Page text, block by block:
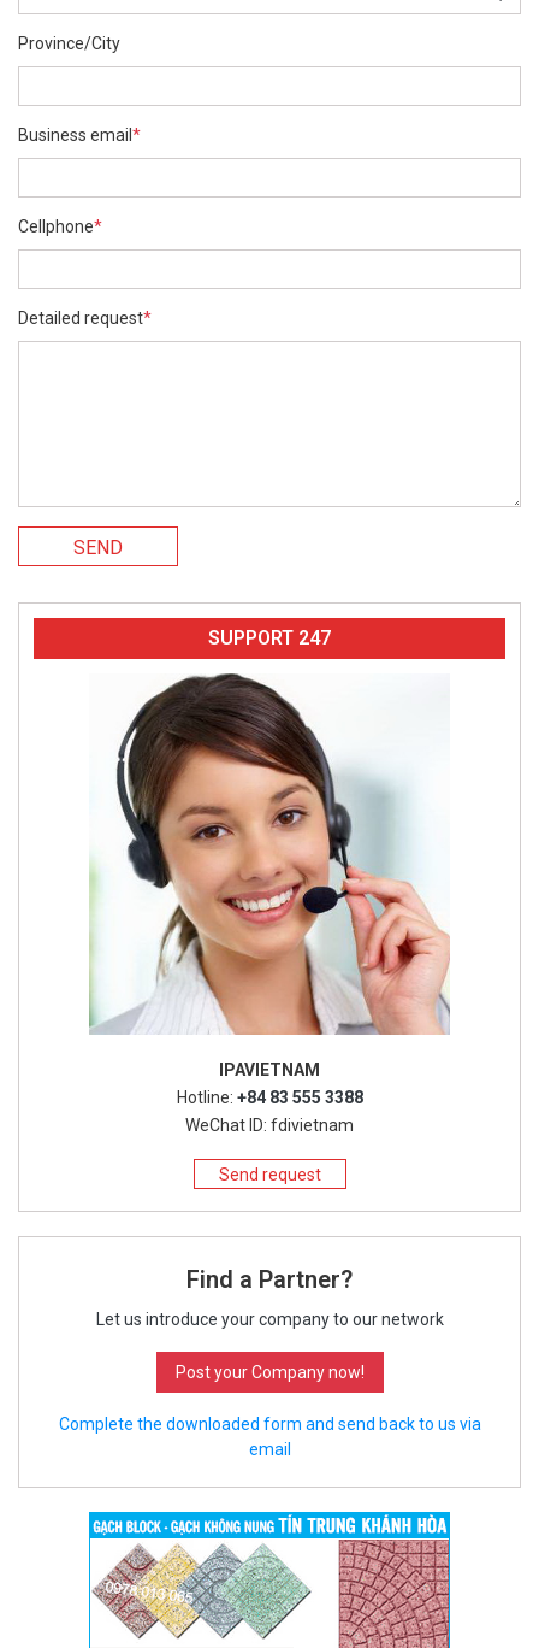
Province/City
Business email *
Cellphone*
Detailed request*
SEND
SUPPORT 247
IPAVIETNAM
Hotline: +84 83 555 3388
WeChat ID: fdivietnam
Send request
Find a Partner?
Let us introduce your company to our network
Post your Company now!
Complete the downloaded form and send back to us via
email